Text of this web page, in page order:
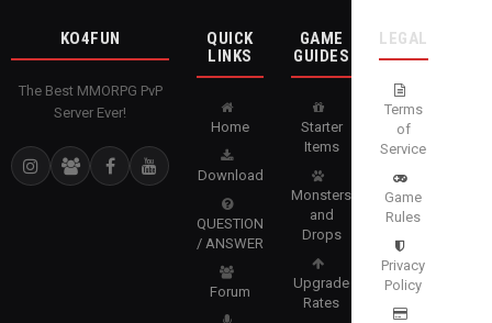
KO4FUN
The Best MMORPG PvP
Server Ever!
QUICK
LINKS
Home
Download
QUESTION
/ ANSWER
Forum
GAME
GUIDES
Starter
Items
Monsters
and
Drops
Upgrade
Rates
LEGAL
Terms
of
Service
Game
Rules
Privacy
Policy